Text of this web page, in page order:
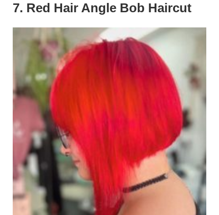
7. Red Hair Angle Bob Haircut